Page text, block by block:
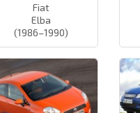
Fiat
Elba
(1986–1990)